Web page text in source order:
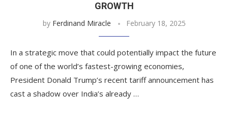
GROWTH
by Ferdinand Miracle February 18, 2025
In a strategic move that could potentially impact the future
of one of the world’s fastest-growing economies,
President Donald Trump’s recent tariff announcement has
cast a shadow over India’s already …